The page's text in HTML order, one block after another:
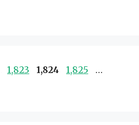
Page
1,823 Page
1,824 Page
1,825 …